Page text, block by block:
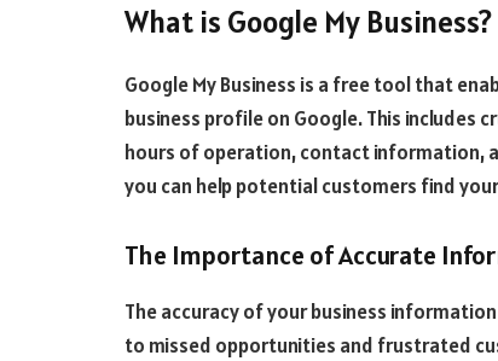
What is Google My Business?
Google My Business is a free tool that
business profile on Google. This includes
hours of operation, contact information,
you can help potential customers find
The Importance of Accurate
The accuracy of your business
to missed opportunities and frustrated